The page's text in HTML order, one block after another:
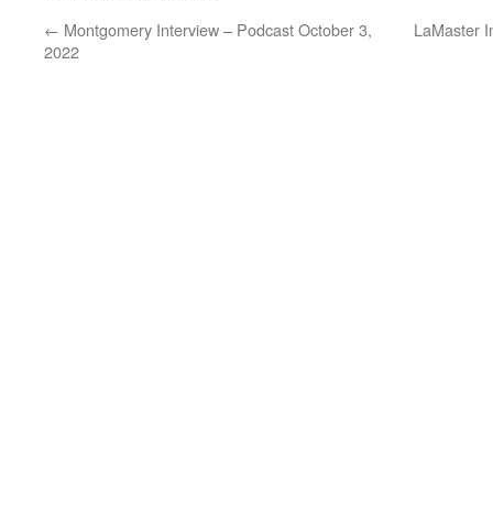
← Montgomery Interview – Podcast October 3,
2022
LaMaster